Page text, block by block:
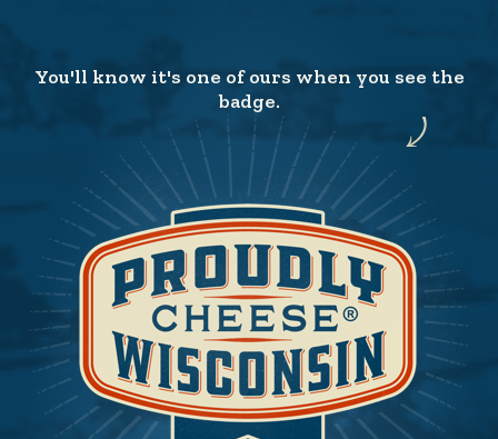
You'll know it's one of ours when you see the
badge.